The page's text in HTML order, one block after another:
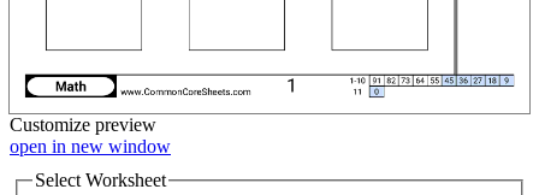
Customize preview
open in new window
Select Worksheet